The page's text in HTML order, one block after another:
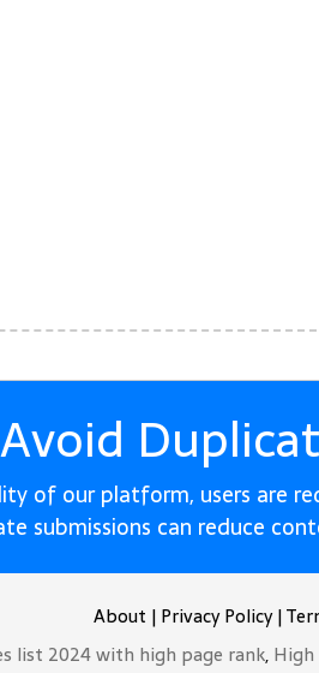
Avoid
of our platform, users are
submissions can reduce
About | Privacy Policy|
list 2024 with high page rank,